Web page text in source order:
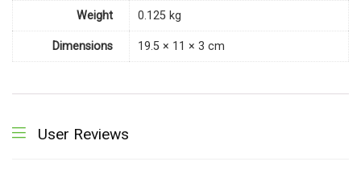
Weight 0.125 kg
Dimensions 19.5 × 11 × 3 cm
User Reviews